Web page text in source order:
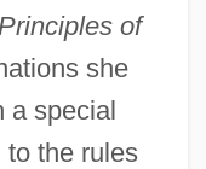
Principles of
she
a special
to the rules